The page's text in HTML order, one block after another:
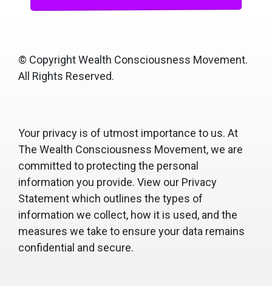
© Copyright Wealth Consciousness Movement.
All Rights Reserved.
Your privacy is of utmost importance to us. At
The Wealth Consciousness Movement, we are
committed to protecting the personal
information you provide. View our Privacy
Statement which outlines the types of
information we collect, how it is used, and the
measures we take to ensure your data remains
confidential and secure.